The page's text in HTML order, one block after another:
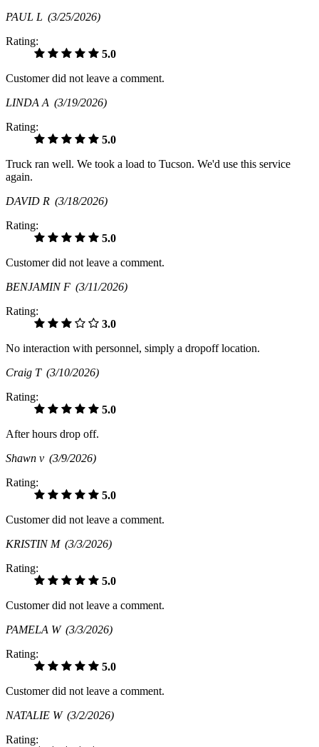
PAUL L (3/25/2026)
Rating:
5.0
Customer did not leave a comment.
LINDA A (3/19/2026)
Rating:
5.0
Truck ran well. We took a load to Tucson. We'd use this service
again.
DAVID R (3/18/2026)
Rating:
5.0
Customer did not leave a comment.
BENJAMIN F (3/11/2026)
Rating:
3.0
No interaction with personnel, simply a dropoff location.
Craig T (3/10/2026)
Rating:
5.0
After hours drop off.
Shawn v (3/9/2026)
Rating:
5.0
Customer did not leave a comment.
KRISTIN M (3/3/2026)
Rating:
5.0
Customer did not leave a comment.
PAMELA W (3/3/2026)
Rating:
5.0
Customer did not leave a comment.
NATALIE W (3/2/2026)
Rating: